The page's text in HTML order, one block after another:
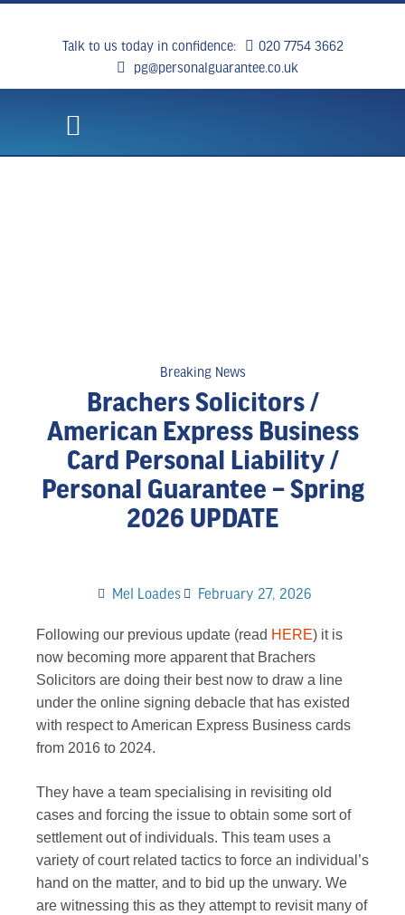
Talk to us today in confidence:
020 7754 3662
pg@personalguarantee.co.uk
Breaking News
Brachers Solicitors /
American Express Business
Card Personal Liability /
Personal Guarantee – Spring
2026 UPDATE
Mel Loades February 27, 2026
Following our previous update (read HERE) it is
now becoming more apparent that Brachers
Solicitors are doing their best now to draw a line
under the online signing debacle that has existed
with respect to American Express Business cards
from 2016 to 2024.
They have a team specialising in revisiting old
cases and forcing the issue to obtain some sort of
settlement out of individuals. This team uses a
variety of court related tactics to force an individual’s
hand on the matter, and to bid up the unwary. We
are witnessing this as they attempt to revisit many of